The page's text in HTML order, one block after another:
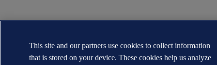
This site and our partners use cookies to collect information
that is stored on your device. These cookies help us analyze